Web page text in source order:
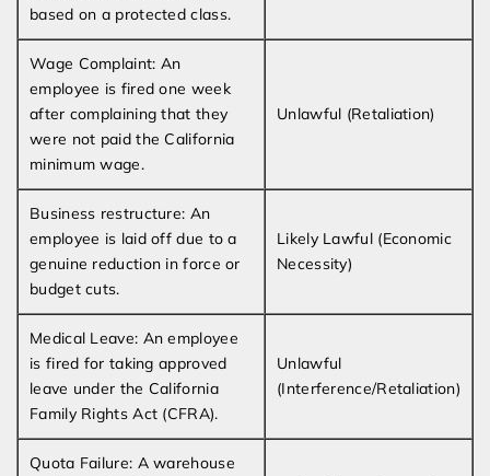
based on a protected class.
Wage Complaint: An
employee is fired one week
after complaining that they
were not paid the California
minimum wage.
Unlawful (Retaliation)
Business restructure: An
employee is laid off due to a
genuine reduction in force or
budget cuts.
Likely Lawful (Economic
Necessity)
Medical Leave: An employee
is fired for taking approved
leave under the California
Family Rights Act (CFRA).
Unlawful
(Interference/Retaliation)
Quota Failure: A warehouse